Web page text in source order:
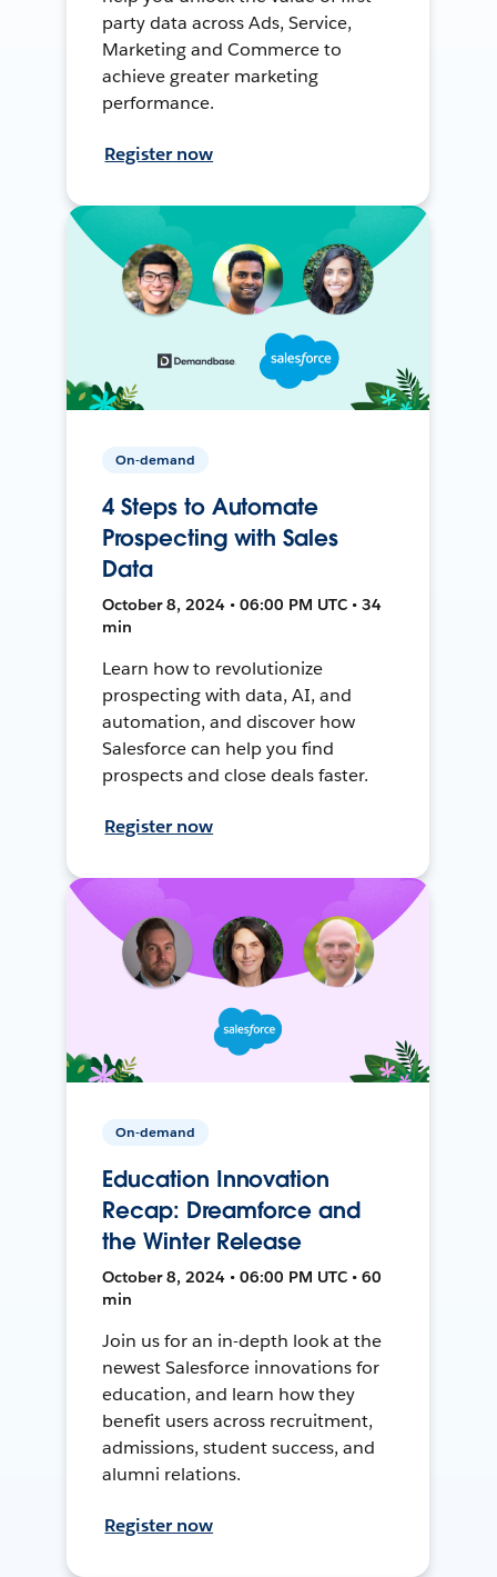
party data across Ads, Service,
Marketing and Commerce to
achieve greater marketing
performance.
Register now
On-demand
4 Steps to Automate
Prospecting with Sales
Data
October 8, 2024 • 06:00 PM UTC • 34
min
Learn how to revolutionize
prospecting with data, AI, and
automation, and discover how
Salesforce can help you find
prospects and close deals faster.
Register now
On-demand
Education Innovation
Recap: Dreamforce and
the Winter Release
October 8, 2024 • 06:00 PM UTC • 60
min
Join us for an in-depth look at the
newest Salesforce innovations for
education, and learn how they
benefit users across recruitment,
admissions, student success, and
alumni relations.
Register now